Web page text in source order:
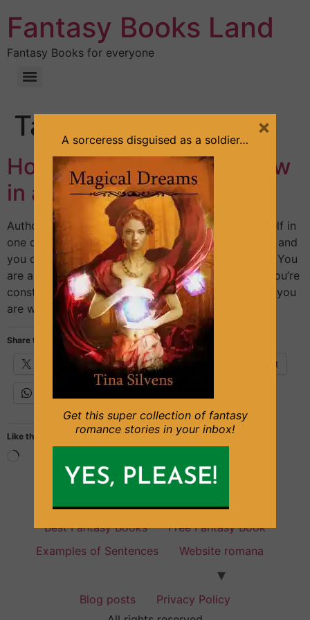
Fantasy Books Land
Fantasy Books for everyone
Tag:easy
How to write a book review
in a few minutes?
Author: Sandra Lineliz Maybe you often find yourself in
one of these situations: – You have a favorite book and
you don’t know how to impress with your review. – You
are asked to leave a review and you feel stuck. – You’re
constantly postponing writing that review because you
are waiting for inspiration, for […]
Share this:
Facebook Email Pinterest
Like this:
Fantasy Books for everyone
Best Fantasy Books
Free Fantasy Book
Examples of Sentences
Website romana
Blog posts
Privacy Policy
A sorceress disguised as a soldier…
Get this super collection of fantasy
romance stories in your inbox!
×